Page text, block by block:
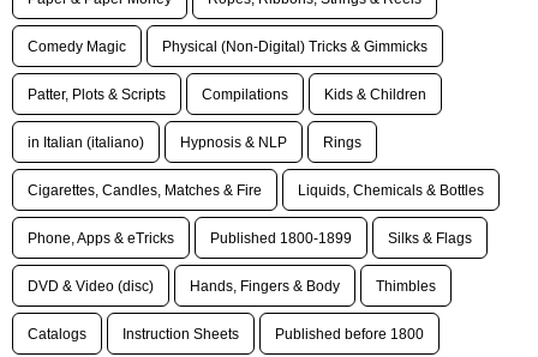
Comedy Magic Physical (Non-Digital) Tricks & Gimmicks
Patter, Plots & Scripts Compilations Kids & Children
in Italian (italiano) Hypnosis & NLP Rings
Cigarettes, Candles, Matches & Fire Liquids, Chemicals & Bottles
Phone, Apps & eTricks Published 1800-1899 Silks & Flags
DVD & Video (disc) Hands, Fingers & Body Thimbles
Catalogs Instruction Sheets Published before 1800